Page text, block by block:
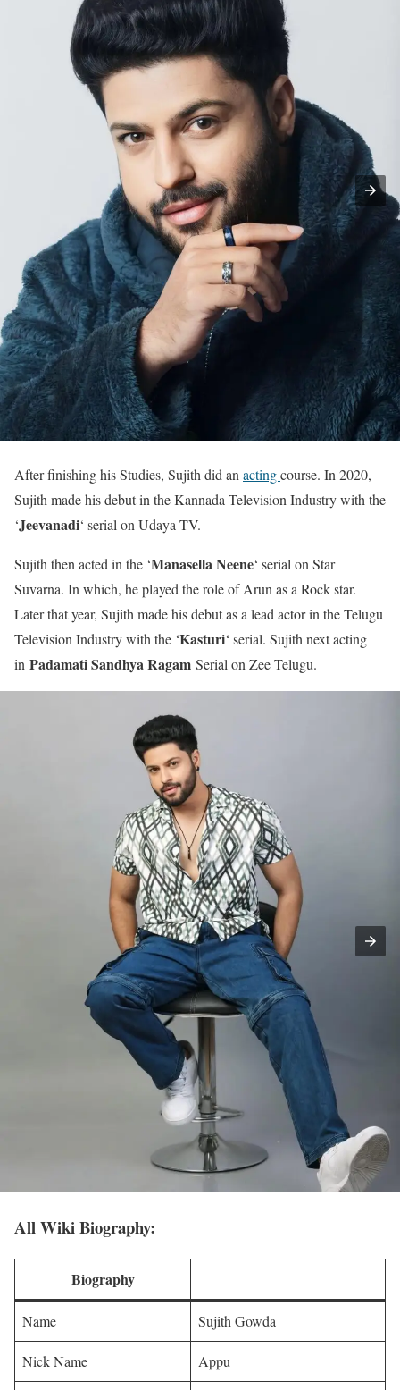
After finishing his Studies, Sujith did an actingcourse. In 2020,
Sujith made his debut in the Kannada Television Industry with the
‘Jeevanadi‘ serial on Udaya TV.
Sujith then acted in the ‘Manasella Neene‘ serial on Star
Suvarna. In which, he played the role of Arun as a Rock star.
Later that year, Sujith made his debut as a lead actor in the Telugu
Television Industry with the ‘Kasturi‘ serial. Sujith next acting
in Padamati Sandhya Ragam Serial on Zee Telugu.
All Wiki Biography:
Biography
Name Sujith Gowda
Nick Name Appu